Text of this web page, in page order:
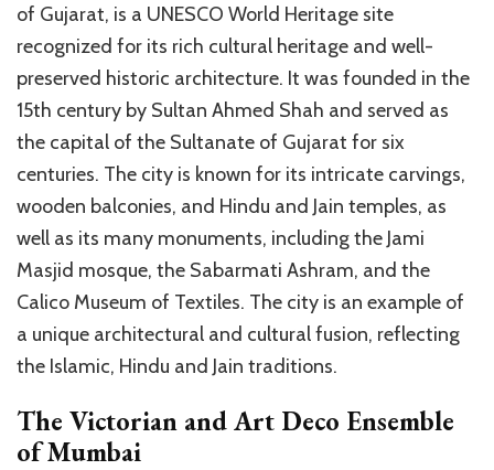
of Gujarat, is a UNESCO World Heritage site
recognized for its rich cultural heritage and well-
preserved historic architecture. It was founded in the
15th century by Sultan Ahmed Shah and served as
the capital of the Sultanate of Gujarat for six
centuries. The city is known for its intricate carvings,
wooden balconies, and Hindu and Jain temples, as
well as its many monuments, including the Jami
Masjid mosque, the Sabarmati Ashram, and the
Calico Museum of Textiles. The city is an example of
a unique architectural and cultural fusion, reflecting
the Islamic, Hindu and Jain traditions.
The Victorian and Art Deco Ensemble
of Mumbai